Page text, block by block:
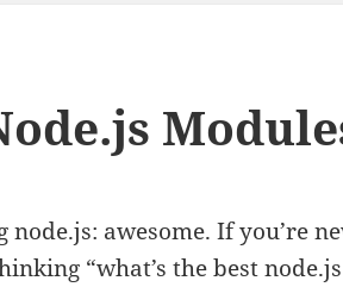
awesome. If you’re
“what’s the best